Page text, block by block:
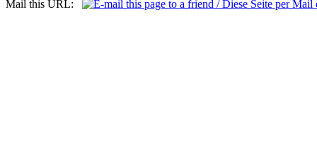
Mail this URL: